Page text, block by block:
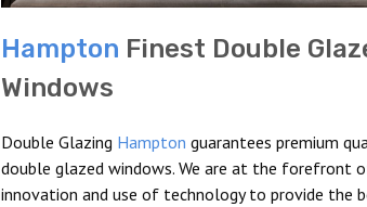
Hampton Finest Double
Windows
Double Glazing Hampton guarantees premium
double glazed windows. We are at the forefront
innovation and use of technology to provide the